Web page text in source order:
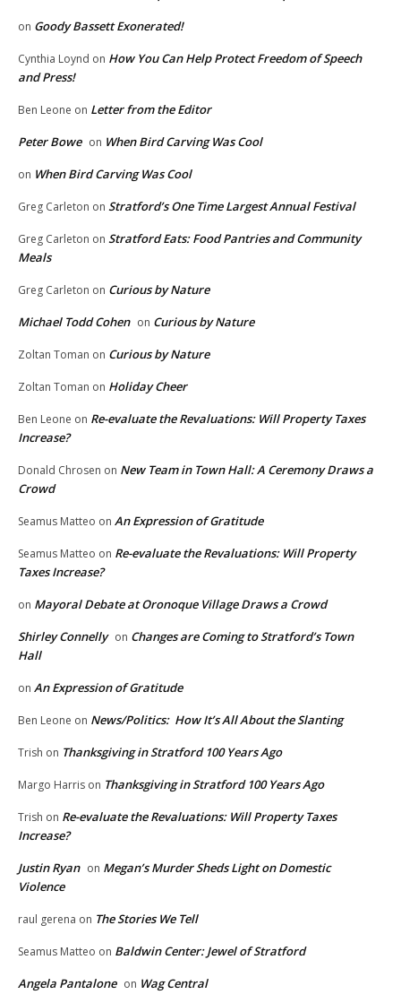
on Goody Bassett Exonerated!
Cynthia Loynd on How You Can Help Protect Freedom of Speech
and Press!
Ben Leone on Letter from the Editor
Peter Bowe on When Bird Carving Was Cool
on When Bird Carving Was Cool
Greg Carleton on Stratford’s One Time Largest Annual Festival
Greg Carleton on Stratford Eats: Food Pantries and Community
Meals
Greg Carleton on Curious by Nature
Michael Todd Cohen on Curious by Nature
Zoltan Toman on Curious by Nature
Zoltan Toman on Holiday Cheer
Ben Leone on Re-evaluate the Revaluations: Will Property Taxes
Increase?
Donald Chrosen on New Team in Town Hall: A Ceremony Draws a
Crowd
Seamus Matteo on An Expression of Gratitude
Seamus Matteo on Re-evaluate the Revaluations: Will Property
Taxes Increase?
on Mayoral Debate at Oronoque Village Draws a Crowd
Shirley Connelly on Changes are Coming to Stratford’s Town
Hall
on An Expression of Gratitude
Ben Leone on News/Politics: How It’s All About the Slanting
Trish on Thanksgiving in Stratford 100 Years Ago
Margo Harris on Thanksgiving in Stratford 100 Years Ago
Trish on Re-evaluate the Revaluations: Will Property Taxes
Increase?
Justin Ryan on Megan’s Murder Sheds Light on Domestic
Violence
raul gerena on The Stories We Tell
Seamus Matteo on Baldwin Center: Jewel of Stratford
Angela Pantalone on Wag Central